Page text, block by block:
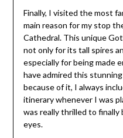
Finally, I visited the most
main reason for my stop
Cathedral. This unique
not only for its tall spires
especially for being made
have admired this
because of it, I always
itinerary whenever I was
was really thrilled to
eyes.